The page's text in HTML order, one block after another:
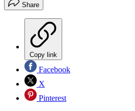
Share
Copy link
Facebook
X
Pinterest